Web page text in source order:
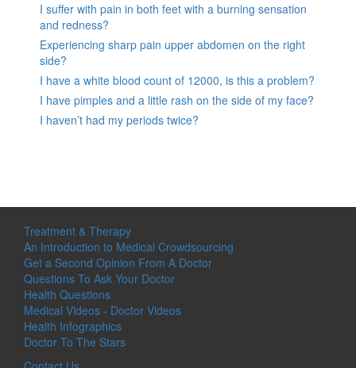
I suffer with pain in both feet with a burning sensation
and redness?
Experiencing sharp pain upper abdomen on the right
side?
I have a white blood count of 12000, is this a problem?
I have pimples and a little rash on the side of my face?
I haven’t had my periods twice?
Treatment & Therapy
An Introduction to Medical Crowdsourcing
Get a Second Opinion From A Doctor
Questions To Ask Your Doctor
Health Questions
Medical Videos - Doctor Videos
Health Infographics
Doctor To The Stars